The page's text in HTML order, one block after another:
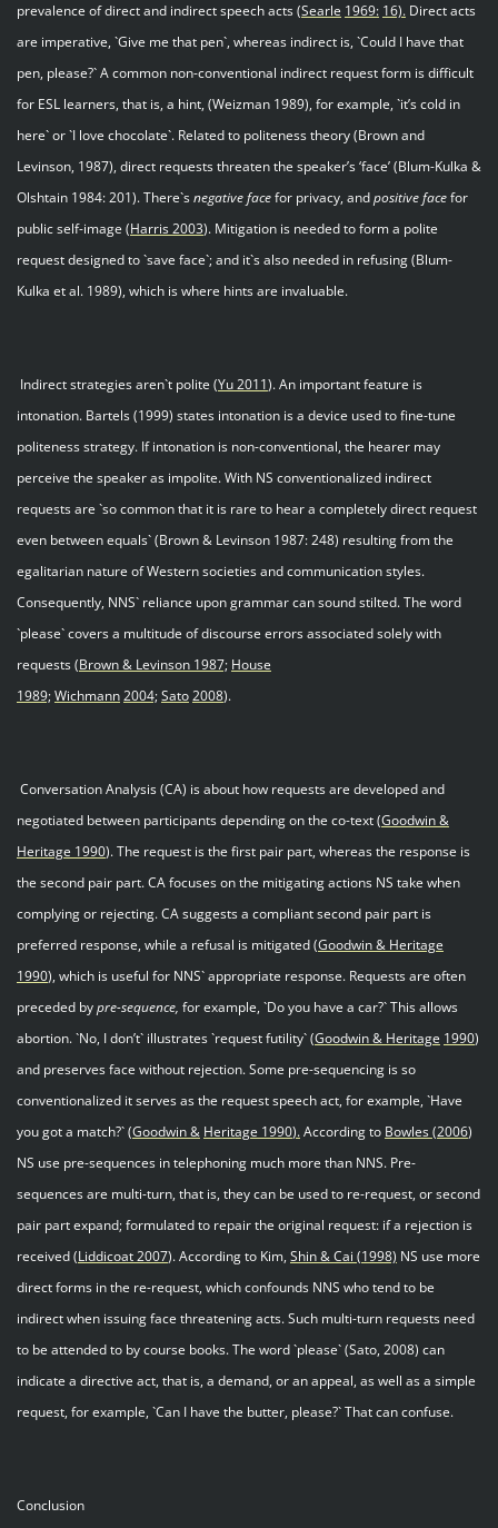
prevalence of direct and indirect speech acts(Searle 1969: 16).Direct acts
are imperative, `Give me that pen`, whereas indirect is, `Could I have that
pen, please?` A common non-conventional indirect request form is difficult
for ESL learners, that is, a hint, (Weizman 1989), for example, `it’s cold in
here` or `I love chocolate`. Related to politeness theory (Brown and
Levinson, 1987), direct requests threaten the speaker’s ‘face’ (Blum-Kulka &
Olshtain 1984: 201). There`snegative facefor privacy, andpositive facefor
public self-image (Harris 2003). Mitigation is needed to form a polite
request designed to `save face`; and it`s also needed in refusing (Blum-
Kulka et al. 1989), which is where hints are invaluable.
Indirect strategies aren`t polite (Yu 2011). An important feature is
intonation. Bartels (1999) states intonation is a device used to fine-tune
politeness strategy. If intonation is non-conventional, the hearer may
perceive the speaker as impolite. With NS conventionalized indirect
requests are `so common that it is rare to hear a completely direct request
even between equals` (Brown & Levinson 1987: 248) resulting from the
egalitarian nature of Western societies and communication styles.
Consequently, NNS` reliance upon grammar can sound stilted. The word
`please` covers a multitude of discourse errors associated solely with
requests (Brown & Levinson 1987; House
1989;Wichmann2004;Sato2008).
Conversation Analysis (CA) is about how requests are developed and
negotiated between participants depending on the co-text (Goodwin &
Heritage 1990). The request is the first pair part, whereas the response is
the second pair part. CA focuses on the mitigating actions NS take when
complying or rejecting. CA suggests a compliant second pair part is
preferred response, while a refusal is mitigated (Goodwin & Heritage
1990), which is useful for NNS` appropriate response. Requests are often
preceded bypre-sequence, for example, `Do you have a car?` This allows
abortion. `No, I don’t` illustrates `request futility` (Goodwin & Heritage 1990)
and preserves face without rejection. Some pre-sequencing is so
conventionalized it serves as the request speech act, for example, `Have
you got a match?` (Goodwin & Heritage 1990).According to Bowles(2006)
NS use pre-sequences in telephoning much more than NNS. Pre-
sequences are multi-turn, that is, they can be used to re-request, or second
pair part expand; formulated to repair the original request: if a rejection is
received (Liddicoat 2007). According to Kim, Shin & Cai (1998) NS use more
direct forms in the re-request, which confounds NNS who tend to be
indirect when issuing face threatening acts. Such multi-turn requests need
to be attended to by course books. The word `please` (Sato, 2008) can
indicate a directive act, that is, a demand, or an appeal, as well as a simple
request, for example, `Can I have the butter, please?` That can confuse.
Conclusion